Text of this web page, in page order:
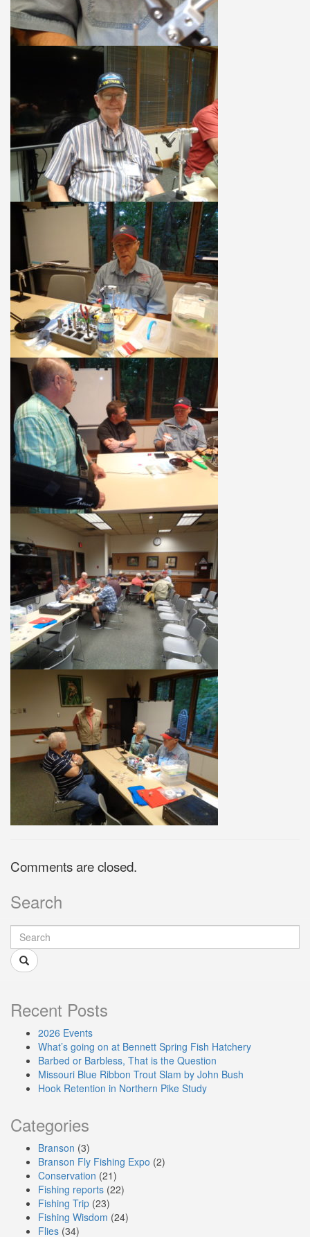
Comments are closed.
Search
Recent Posts
2026 Events
What’s going on at Bennett Spring Fish Hatchery
Barbed or Barbless, That is the Question
Missouri Blue Ribbon Trout Slam by John Bush
Hook Retention in Northern Pike Study
Categories
Branson (3)
Branson Fly Fishing Expo (2)
Conservation (21)
Fishing reports (22)
Fishing Trip (23)
Fishing Wisdom (24)
Flies (34)